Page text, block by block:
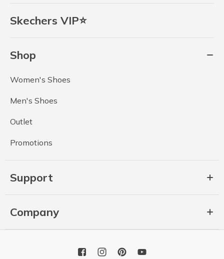
Skechers VIP⭐
Shop
Women's Shoes
Men's Shoes
Outlet
Promotions
Support
Company